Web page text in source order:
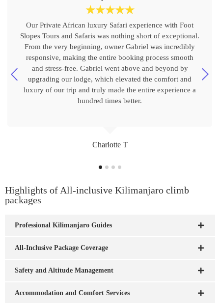
Charlotte T
☆☆☆☆☆
Our Private African luxury Safari experience with Foot
Slopes Tours and Safaris was nothing short of exceptional.
From the very beginning, owner Gabriel was incredibly
responsive, making the entire booking process smooth
and stress-free. Gabriel went above and beyond by
upgrading our lodge, which elevated the comfort and
luxury of our trip and truly made the entire experience a
hundred times better.
Highlights of All-inclusive Kilimanjaro climb
packages
Professional Kilimanjaro Guides
All-Inclusive Package Coverage
Safety and Altitude Management
Accommodation and Comfort Services